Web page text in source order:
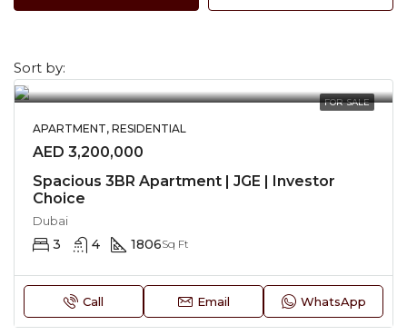
Sort by:
FOR SALE
APARTMENT, RESIDENTIAL
AED 3,200,000
Spacious 3BR Apartment | JGE | Investor
Choice
Dubai
3 4 1806Sq Ft
Call Email WhatsApp